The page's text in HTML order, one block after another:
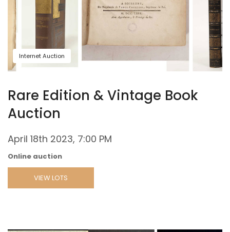
Internet Auction
Rare Edition & Vintage Book
Auction
April 18th 2023, 7:00 PM
Online auction
VIEW LOTS